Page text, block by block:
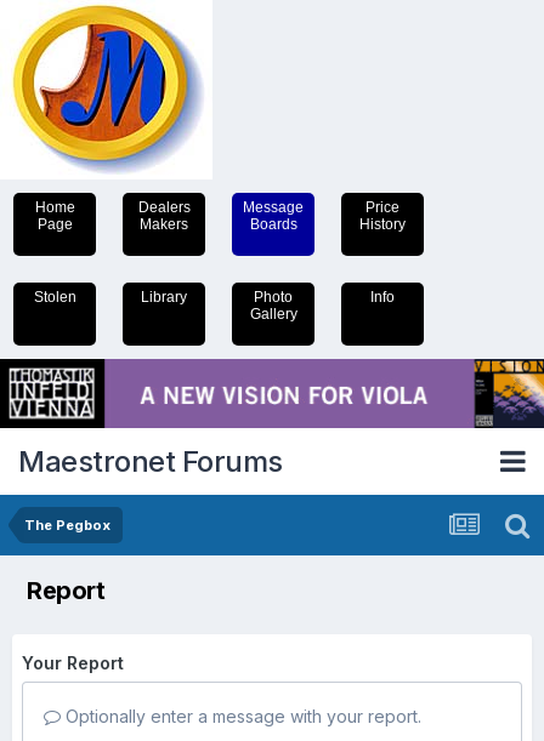
Home
Page
Dealers
Makers
Message
Boards
Price
History
Stolen Library
Photo
Gallery
Info
Maestronet Forums
The Pegbox
Report
Your Report
Optionally enter a message with your report.